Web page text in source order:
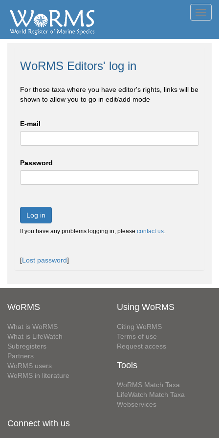
WoRMS Editors' log in
For those taxa where you have editor's rights, links will be
shown to allow you to go in edit/add mode
E-mail
Password
Log in
If you have any problems logging in, please contact us.
[Lost password]
WoRMS
What is WoRMS
What is LifeWatch
Subregisters
Partners
WoRMS users
WoRMS in literature
Using WoRMS
Citing WoRMS
Terms of use
Request access
Tools
WoRMS Match Taxa
LifeWatch Match Taxa
Webservices
Connect with us